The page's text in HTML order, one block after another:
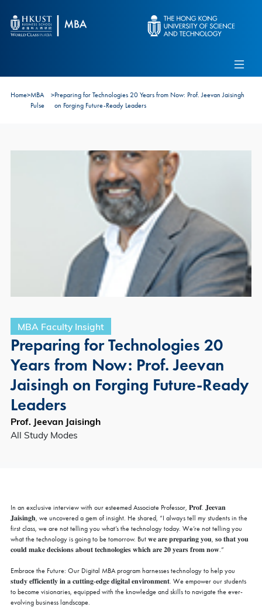
Alumni
Connect With Ambassadors
Recruit Our Students
Home>MBA
Pulse
>Preparing for Technologies 20 Years from Now: Prof. Jeevan Jaisingh
on Forging Future-Ready Leaders
MBA Faculty Insight
Preparing for Technologies 20
Years from Now: Prof. Jeevan
Jaisingh on Forging Future-Ready
Leaders
Prof. Jeevan Jaisingh
All Study Modes
In an exclusive interview with our esteemed Associate Professor, 𝐏𝐫𝐨𝐟. 𝐉𝐞𝐞𝐯𝐚𝐧
𝐉𝐚𝐢𝐬𝐢𝐧𝐠𝐡, we uncovered a gem of insight. He shared, “I always tell my students in the
first class, we are not telling you what’s the technology today. We’re not telling you
what the technology is going to be tomorrow. But 𝐰𝐞 𝐚𝐫𝐞 𝐩𝐫𝐞𝐩𝐚𝐫𝐢𝐧𝐠 𝐲𝐨𝐮, 𝐬𝐨 𝐭𝐡𝐚𝐭 𝐲𝐨𝐮
𝐜𝐨𝐮𝐥𝐝 𝐦𝐚𝐤𝐞 𝐝𝐞𝐜𝐢𝐬𝐢𝐨𝐧𝐬 𝐚𝐛𝐨𝐮𝐭 𝐭𝐞𝐜𝐡𝐧𝐨𝐥𝐨𝐠𝐢𝐞𝐬 𝐰𝐡𝐢𝐜𝐡 𝐚𝐫𝐞 𝟐𝟎 𝐲𝐞𝐚𝐫𝐬 𝐟𝐫𝐨𝐦 𝐧𝐨𝐰.”
Embrace the Future: Our Digital MBA program harnesses technology to help you
𝐬𝐭𝐮𝐝𝐲 𝐞𝐟𝐟𝐢𝐜𝐢𝐞𝐧𝐭𝐥𝐲 𝐢𝐧 𝐚 𝐜𝐮𝐭𝐭𝐢𝐧𝐠-𝐞𝐝𝐠𝐞 𝐝𝐢𝐠𝐢𝐭𝐚𝐥 𝐞𝐧𝐯𝐢𝐫𝐨𝐧𝐦𝐞𝐧𝐭. We empower our students
to become visionaries, equipped with the knowledge and skills to navigate the ever-
evolving business landscape.